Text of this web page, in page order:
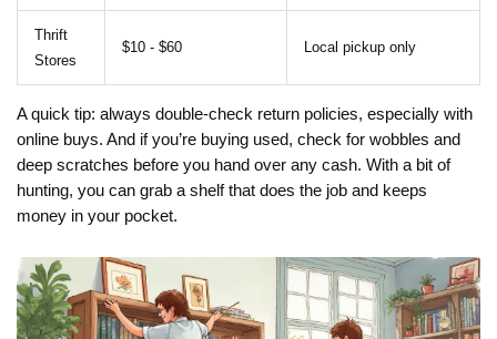
Thrift
Stores
$10 - $60 Local pickup only
A quick tip: always double-check return policies, especially with
online buys. And if you’re buying used, check for wobbles and
deep scratches before you hand over any cash. With a bit of
hunting, you can grab a shelf that does the job and keeps
money in your pocket.